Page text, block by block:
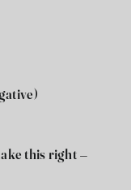
this right –